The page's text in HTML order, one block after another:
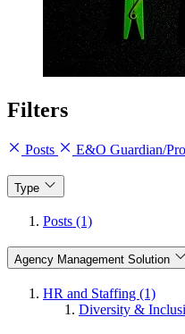
Filters
Posts E&O Guardian/
Type
Posts (1)
Agency Management Solution
HR and Staffing (1)
Diversity &